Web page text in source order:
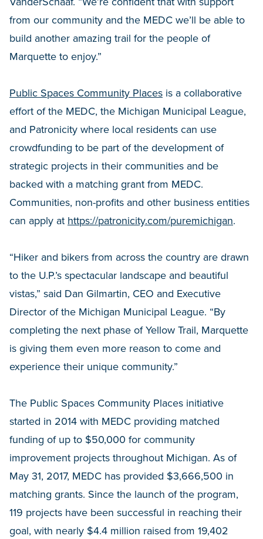
from our community and the MEDC we’ll be able to
build another amazing trail for the people of
Marquette to enjoy.”
Public Spaces Community Places is a collaborative
effort of the MEDC, the Michigan Municipal League,
and Patronicity where local residents can use
crowdfunding to be part of the development of
strategic projects in their communities and be
backed with a matching grant from MEDC.
Communities, non-profits and other business entities
can apply at https://patronicity.com/puremichigan.
“Hiker and bikers from across the country are drawn
to the U.P.’s spectacular landscape and beautiful
vistas,” said Dan Gilmartin, CEO and Executive
Director of the Michigan Municipal League. “By
completing the next phase of Yellow Trail, Marquette
is giving them even more reason to come and
experience their unique community.”
The Public Spaces Community Places initiative
started in 2014 with MEDC providing matched
funding of up to $50,000 for community
improvement projects throughout Michigan. As of
May 31, 2017, MEDC has provided $3,666,500 in
matching grants. Since the launch of the program,
119 projects have been successful in reaching their
goal, with nearly $4.4 million raised from 19,402